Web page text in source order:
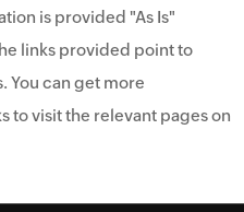
is provided "As Is"
links provided point to
You can get more
to visit the relevant pages on